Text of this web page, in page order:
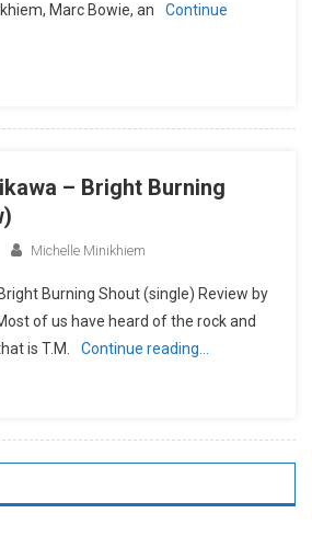
Marc Bowie, an
Continue
– Bright Burning
Michelle Minikhiem
Burning Shout (single) Review by
of us have heard of the rock and
is T.M.
Continue reading…